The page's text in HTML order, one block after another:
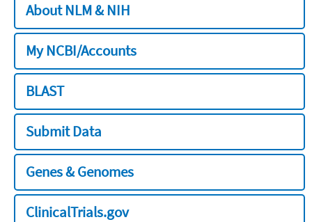
About NLM & NIH
My NCBI/Accounts
BLAST
Submit Data
Genes & Genomes
ClinicalTrials.gov